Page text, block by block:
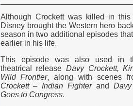
Although Crockett was killed in this
Disney brought the Western hero
season in two additional episodes
earlier in his life.
This episode was also used in
theatrical release Davy Crockett,
Wild Frontier, along with scenes
Crockett – Indian Fighter and
Goes to Congress.